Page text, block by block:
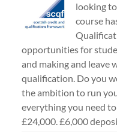
looking
course
opportunities for
and making and leave
qualification. Do you
the ambition to run
everything you need
£24,000. £6,000